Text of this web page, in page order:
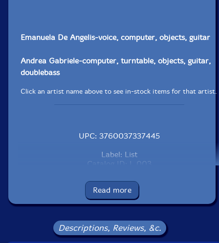
Emanuela De Angelis-voice, computer, objects, guitar
Andrea Gabriele-computer, turntable, objects, guitar,
doublebass
Click an artist name above to see in-stock items for that artist.
UPC: 3760037337445
Label: List
Catalog ID: L 003
Format: CD
Condition: VG+
Country: France
Packaging: Jewel Tray
This is a USED (previously owned) item
Read more
Descriptions, Reviews, &c.